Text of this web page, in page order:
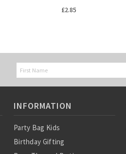
£2.85
INFORMATION
Party Bag Kids
Birthday Gifting